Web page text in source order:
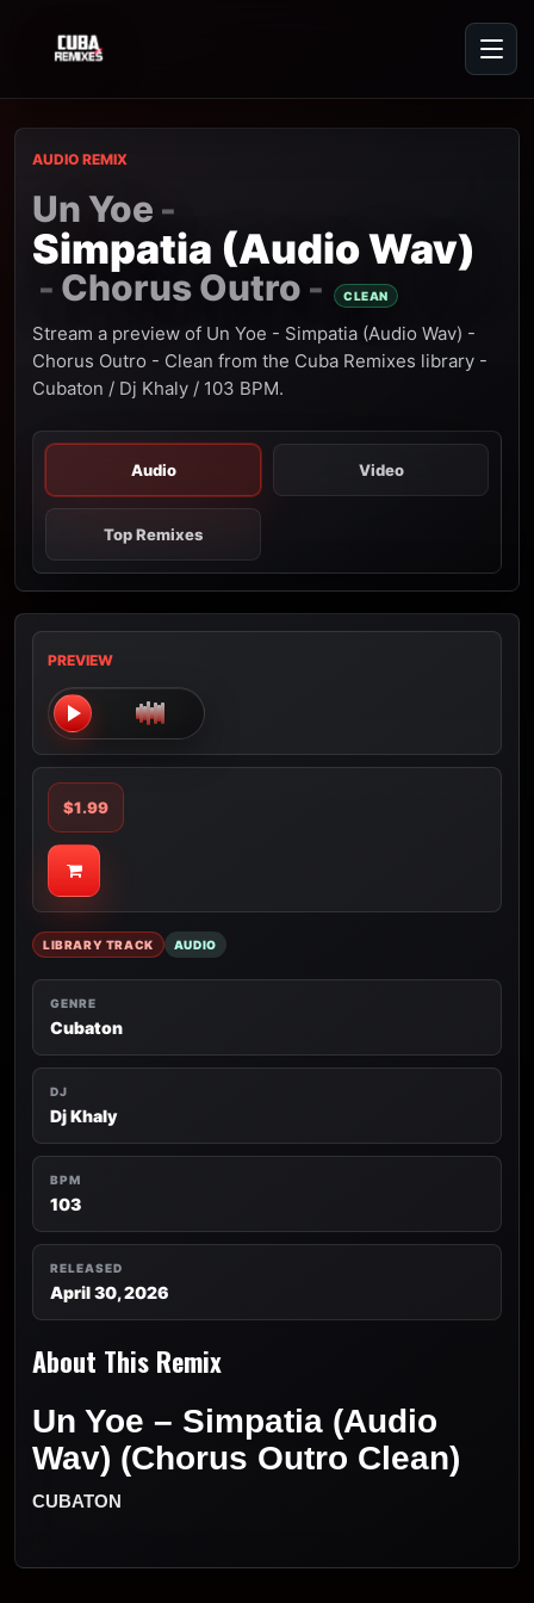
AUDIO REMIX
Un Yoe -
Simpatia (Audio Wav)
- Chorus Outro - CLEAN
Stream a preview of Un Yoe - Simpatia (Audio Wav) -
Chorus Outro - Clean from the Cuba Remixes library -
Cubaton / Dj Khaly / 103 BPM.
Audio Video
Top Remixes
LIBRARY TRACK AUDIO
GENRE
Cubaton
DJ
Dj Khaly
BPM
103
RELEASED
April 30, 2026
About This Remix
Un Yoe – Simpatia (Audio
Wav) (Chorus Outro Clean)
CUBATON
PREVIEW
$1.99